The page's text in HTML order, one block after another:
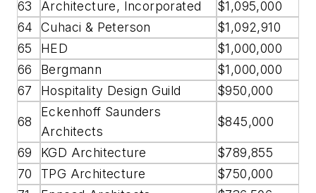
63 Architecture, Incorporated
$1,095,000
64
Cuhaci & Peterson
$1,092,910
65
HED
$1,000,000
66
Bergmann
$1,000,000
67
Hospitality Design Guild $950,000
68
Eckenhoff Saunders
Architects
$845,000
69 KGD Architecture
$789,855
70
TPG Architecture
$750,000